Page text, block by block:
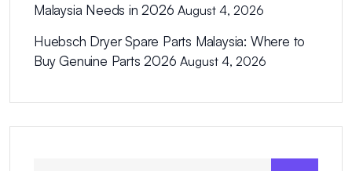
Malaysia Needs in 2026 August 4, 2026
Huebsch Dryer Spare Parts Malaysia: Where to
Buy Genuine Parts 2026 August 4, 2026